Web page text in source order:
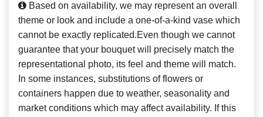
Based on availability, we may represent an overall
theme or look and include a one-of-a-kind vase which
cannot be exactly replicated.Even though we cannot
guarantee that your bouquet will precisely match the
representational photo, its feel and theme will match.
In some instances, substitutions of flowers or
containers happen due to weather, seasonality and
market conditions which may affect availability. If this